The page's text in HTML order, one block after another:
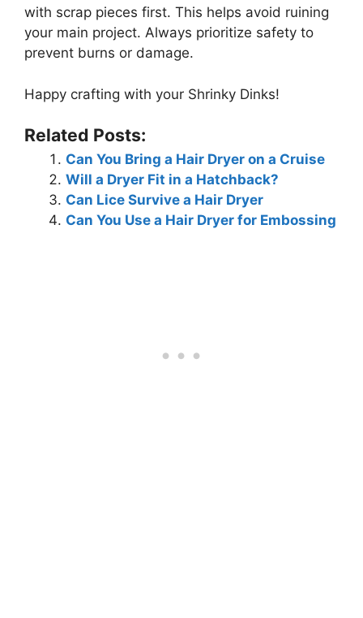
with scrap pieces first. This helps avoid ruining
your main project. Always prioritize safety to
prevent burns or damage.
Happy crafting with your Shrinky Dinks!
Related Posts:
Can You Bring a Hair Dryer on a Cruise
Will a Dryer Fit in a Hatchback?
Can Lice Survive a Hair Dryer
Can You Use a Hair Dryer for Embossing